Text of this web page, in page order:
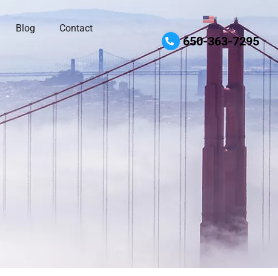
Blog Contact
650-363-7295